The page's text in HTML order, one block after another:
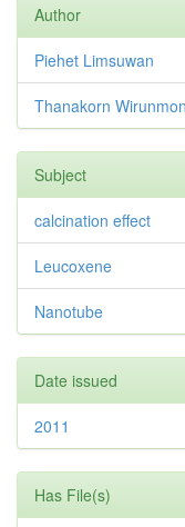
Author
Piehet Limsuwan
Thanakorn
Subject
calcination effect
Leucoxene
Nanotube
Date issued
2011
Has File(s)